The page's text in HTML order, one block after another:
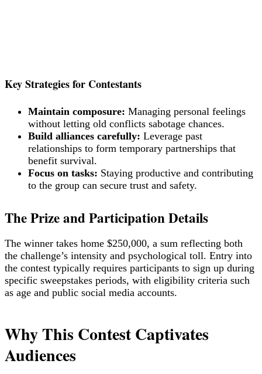
Key Strategies for Contestants
Maintain composure: Managing personal feelings
without letting old conflicts sabotage chances.
Build alliances carefully: Leverage past
relationships to form temporary partnerships that
benefit survival.
Focus on tasks: Staying productive and contributing
to the group can secure trust and safety.
The Prize and Participation Details
The winner takes home $250,000, a sum reflecting both
the challenge’s intensity and psychological toll. Entry into
the contest typically requires participants to sign up during
specific sweepstakes periods, with eligibility criteria such
as age and public social media accounts.
Why This Contest Captivates
Audiences